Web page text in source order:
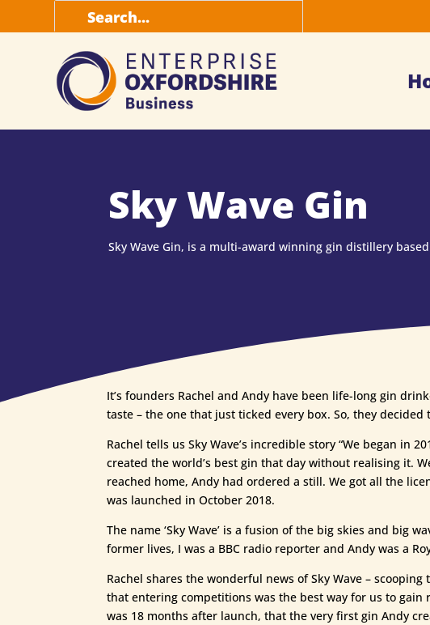
Search
for:
Sky Wave Gin
Sky Wave Gin, is a multi-award winning gin distillery
It’s founders Rachel and Andy have been life-long gin
taste – the one that just ticked every box. So, they
Rachel tells us Sky Wave’s incredible story “We began in
created the world’s best gin that day without realising it.
reached home, Andy had ordered a still. We got all the
was launched in October 2018.
The name ‘Sky Wave’ is a fusion of the big skies and big
former lives, I was a BBC radio reporter and Andy was a
Rachel shares the wonderful news of Sky Wave –
that entering competitions was the best way for us to
was 18 months after launch, that the very first gin Andy